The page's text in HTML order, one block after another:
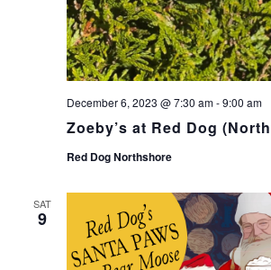
Zoeby’s at Red Dog
December 6, 2023 @ 7:30 am-9:00 am
Red Dog Northshore
SAT
9